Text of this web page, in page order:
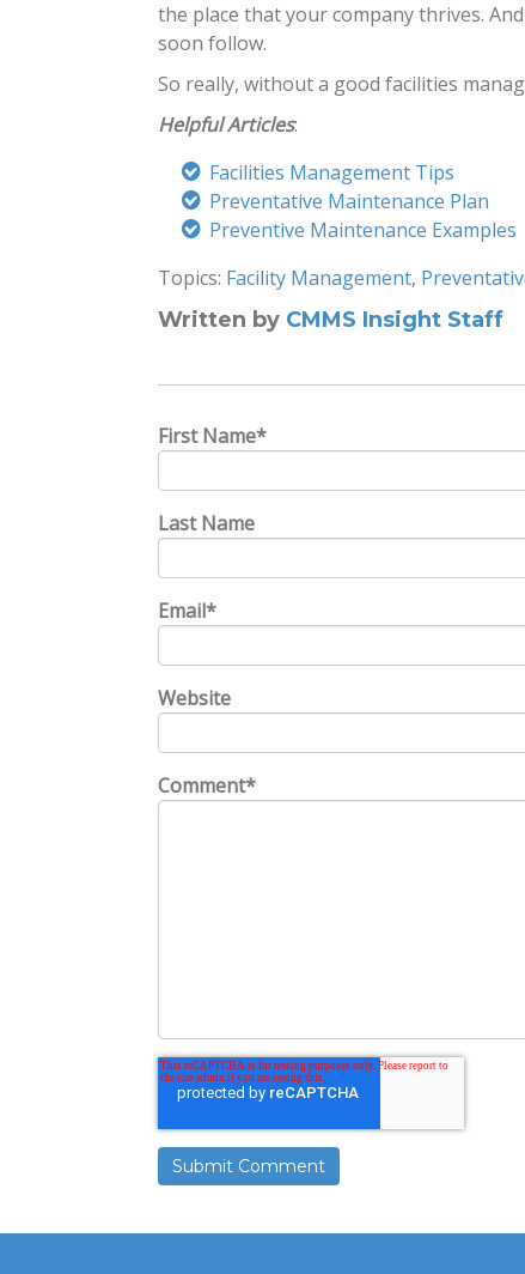
the place that your company thrives.
soon follow.
So really, without a good facilities
Helpful Articles:
Facilities Management Tips
Preventative Maintenance Plan
Preventive Maintenance Examples
Topics: Facility Management,
Written by CMMS Insight Staff
First Name*
Last Name
Email*
Website
Comment*